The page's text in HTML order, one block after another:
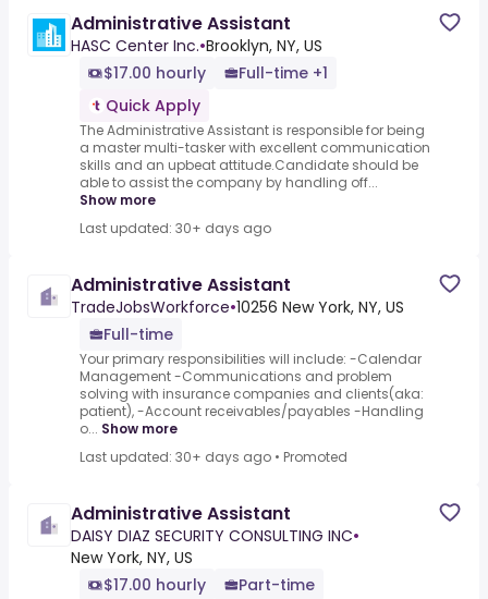
Administrative Assistant
HASC Center Inc.•Brooklyn, NY, US
$17.00 hourly
Full-time +1
Quick Apply
The Administrative Assistant is responsible for being
a master multi-tasker with excellent communication
skills and an upbeat attitude.Candidate should be
able to assist the company by handling off...
Show more
Last updated: 30+ days ago
Administrative Assistant
TradeJobsWorkforce•10256 New York, NY, US
Full-time
Your primary responsibilities will include: -Calendar
Management -Communications and problem
solving with insurance companies and clients(aka:
patient), -Account receivables/payables -Handling
o... Show more
Last updated: 30+ days ago • Promoted
Administrative Assistant
DAISY DIAZ SECURITY CONSULTING INC•
New York, NY, US
$17.00 hourly
Part-time